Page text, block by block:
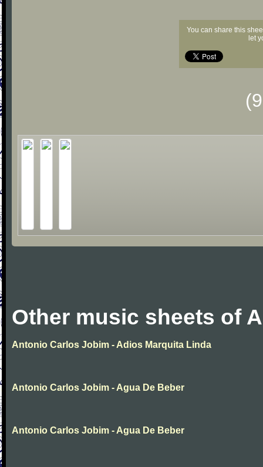
You can share this
let
Other music sheets of
Antonio Carlos Jobim - Adios Marquita Linda
Antonio Carlos Jobim - Agua De Beber
Antonio Carlos Jobim - Agua De Beber